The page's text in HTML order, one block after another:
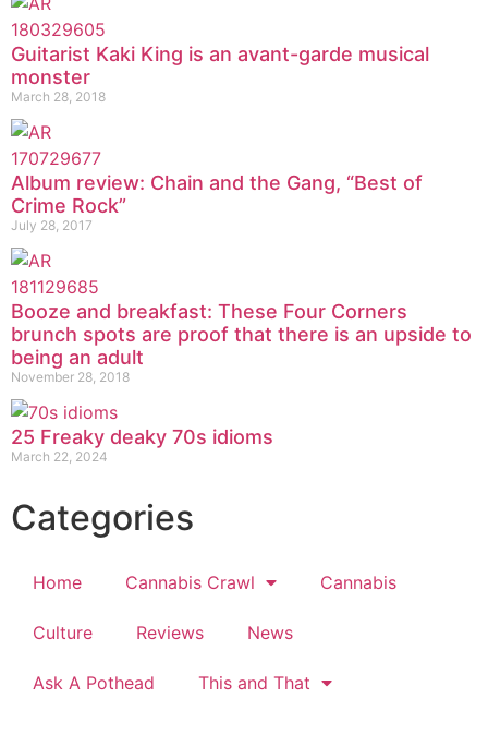
Guitarist Kaki King is an avant-garde musical
monster
March 28, 2018
Album review: Chain and the Gang, “Best of
Crime Rock”
July 28, 2017
Booze and breakfast: These Four Corners
brunch spots are proof that there is an upside to
being an adult
November 28, 2018
25 Freaky deaky 70s idioms
March 22, 2024
Categories
Home Cannabis Crawl Cannabis
Culture Reviews News
Ask A Pothead This and That